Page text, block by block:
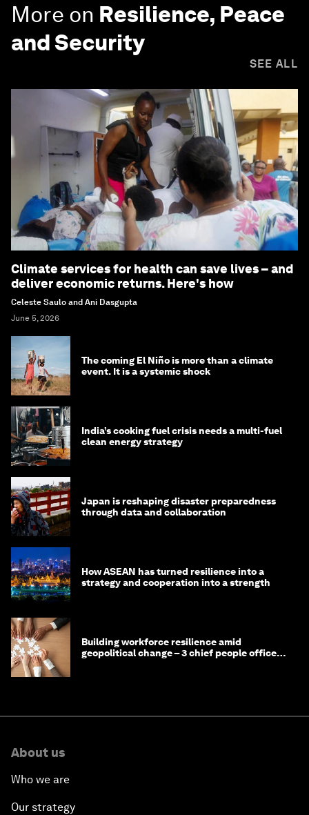
More on Resilience, Peace
and Security
SEE ALL
Climate services for health can save lives – and
deliver economic returns. Here's how
Celeste Saulo and Ani Dasgupta
June 5, 2026
The coming El Niño is more than a climate
event. It is a systemic shock
India’s cooking fuel crisis needs a multi-fuel
clean energy strategy
Japan is reshaping disaster preparedness
through data and collaboration
How ASEAN has turned resilience into a
strategy and cooperation into a strength
Building workforce resilience amid
geopolitical change – 3 chief people officers
About us
Who we are
Our strategy